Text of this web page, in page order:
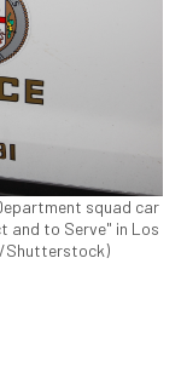
squad car
and to Serve" in Los
Shutterstock)